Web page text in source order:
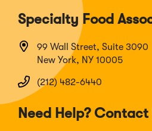
Specialty Food
99 Wall Street, Suite 3090
New York, NY 10005
(212) 482-6440
Need Help? Contact